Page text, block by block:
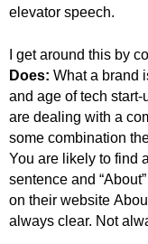
elevator speech.
I get around this by
Does: What a brand
and age of tech
are dealing with a
some combination
You are likely to find
sentence and
on their website
always clear. Not